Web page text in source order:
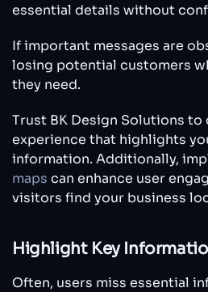
essential details without
If important messages are
losing potential customers
they need.
Trust BK Design Solutions
experience that highlights
information. Additionally,
maps can enhance user
visitors find your business
Highlight Key
Often, users miss essential